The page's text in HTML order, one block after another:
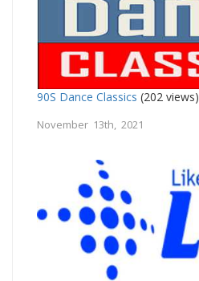
90S Dance Classics (202 views)
November 13th, 2021